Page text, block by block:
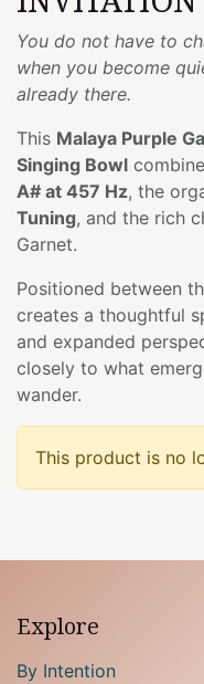
You do not have to
when you become
already there.
This Malaya Purple
Singing Bowl
A# at 457 Hz, the
Tuning, and the rich
Garnet.
Positioned between
creates a thoughtful
and expanded
closely to what
wander.
This product is no
Explore
By Intention